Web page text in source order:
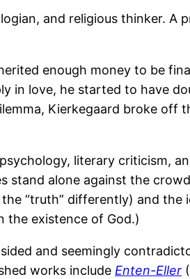
and religious thinker. A
enough money to be
in love, he started to have
Kierkegaard broke off
literary criticism,
alone against the
“truth” differently) and
existence of God.)
and seemingly
works include Enten-Eller